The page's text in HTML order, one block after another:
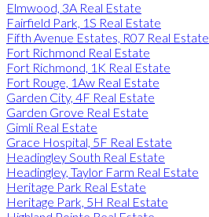
Elmwood, 3A Real Estate
Fairfield Park, 1S Real Estate
Fifth Avenue Estates, R07 Real Estate
Fort Richmond Real Estate
Fort Richmond, 1K Real Estate
Fort Rouge, 1Aw Real Estate
Garden City, 4F Real Estate
Garden Grove Real Estate
Gimli Real Estate
Grace Hospital, 5F Real Estate
Headingley South Real Estate
Headingley, Taylor Farm Real Estate
Heritage Park Real Estate
Heritage Park, 5H Real Estate